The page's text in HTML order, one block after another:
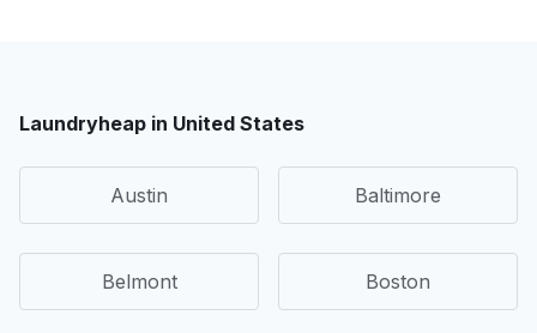
Laundryheap in United States
Austin Baltimore
Belmont Boston